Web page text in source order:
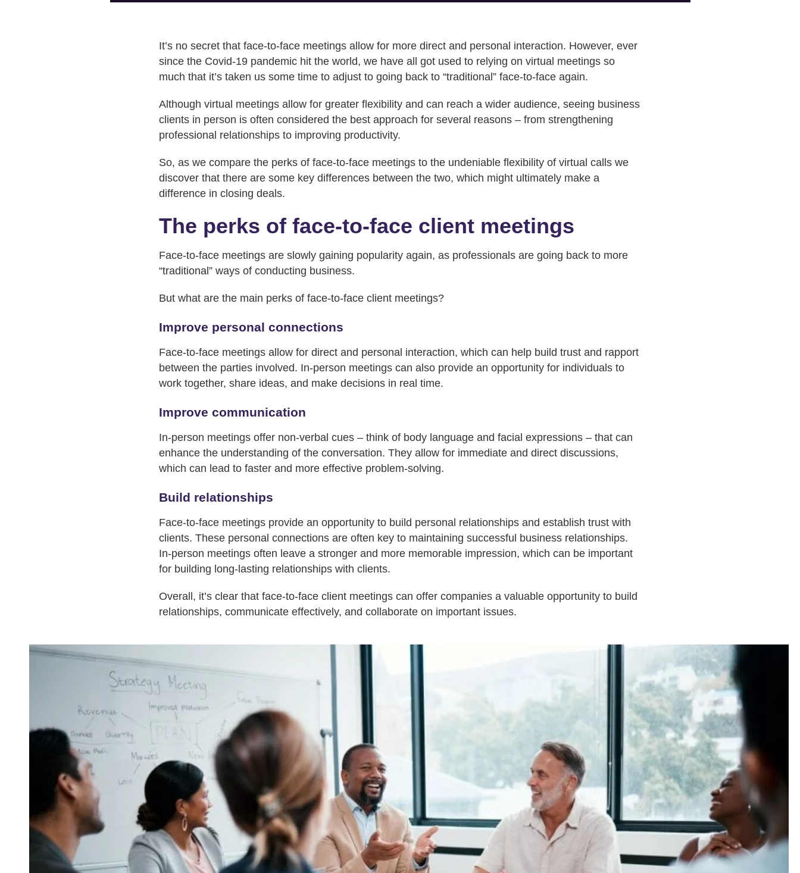
It’s no secret that face-to-face meetings allow for more direct and personal interaction. However, ever
since the Covid-19 pandemic hit the world, we have all got used to relying on virtual meetings so
much that it’s taken us some time to adjust to going back to “traditional” face-to-face again.
Although virtual meetings allow for greater flexibility and can reach a wider audience, seeing business
clients in person is often considered the best approach for several reasons – from strengthening
professional relationships to improving productivity.
So, as we compare the perks of face-to-face meetings to the undeniable flexibility of virtual calls we
discover that there are some key differences between the two, which might ultimately make a
difference in closing deals.
The perks of face-to-face client meetings
Face-to-face meetings are slowly gaining popularity again, as professionals are going back to more
“traditional” ways of conducting business.
But what are the main perks of face-to-face client meetings?
Improve personal connections
Face-to-face meetings allow for direct and personal interaction, which can help build trust and rapport
between the parties involved. In-person meetings can also provide an opportunity for individuals to
work together, share ideas, and make decisions in real time.
Improve communication
In-person meetings offer non-verbal cues – think of body language and facial expressions – that can
enhance the understanding of the conversation. They allow for immediate and direct discussions,
which can lead to faster and more effective problem-solving.
Build relationships
Face-to-face meetings provide an opportunity to build personal relationships and establish trust with
clients. These personal connections are often key to maintaining successful business relationships.
In-person meetings often leave a stronger and more memorable impression, which can be important
for building long-lasting relationships with clients.
Overall, it’s clear that face-to-face client meetings can offer companies a valuable opportunity to build
relationships, communicate effectively, and collaborate on important issues.